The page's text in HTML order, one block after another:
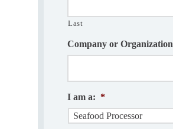
Last
Company or Organization
I am a: *